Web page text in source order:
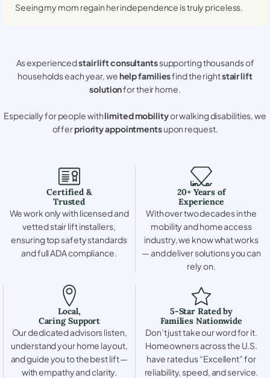
Seeing my mom regain her independence is truly priceless.
As experiencedstair lift consultantssupporting thousands of
households each year, wehelp familiesfind the rightstair lift
solutionfor their home.
Especially for people withlimited mobilityor walking disabilities, we
offerpriority appointmentsupon request.
Certified &
Trusted
We work only with licensed and
vetted stair lift installers,
ensuring top safety standards
and full ADA compliance.
20+ Years of
Experience
With over two decades in the
mobility and home access
industry, we know what works
— and deliver solutions you can
rely on.
Local,
Caring Support
Our dedicated advisors listen,
understand your home layout,
and guide you to the best lift —
with empathy and clarity.
5-Star Rated by
Families Nationwide
Don’t just take our word for it.
Homeowners across the U.S.
have rated us “Excellent” for
reliability, speed, and service.